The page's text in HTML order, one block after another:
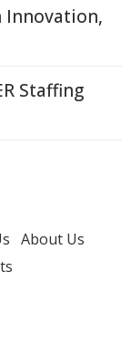
Innovation,
Staffing
About Us